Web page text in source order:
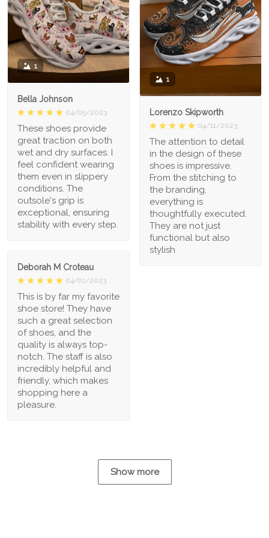
1
Lorenzo Skipworth
04/11/2023
The attention to detail
in the design of these
shoes is impressive.
From the stitching to
the branding,
everything is
thoughtfully executed.
They are not just
functional but also
stylish
1
Bella Johnson
04/05/2023
These shoes provide
great traction on both
wet and dry surfaces. I
feel confident wearing
them even in slippery
conditions. The
outsole's grip is
exceptional, ensuring
stability with every step.
Deborah M Croteau
04/01/2023
This is by far my favorite
shoe store! They have
such a great selection
of shoes, and the
quality is always top-
notch. The staff is also
incredibly helpful and
friendly, which makes
shopping here a
pleasure.
Show more